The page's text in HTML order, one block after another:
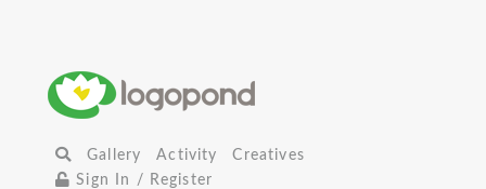
Gallery Activity
Creatives
Sign In / Register